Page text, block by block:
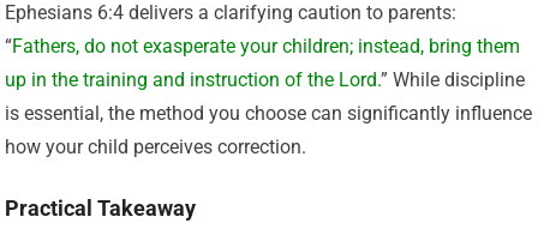
Ephesians 6:4 delivers a clarifying caution to parents:
“Fathers, do not exasperate your children; instead, bring them
up in the training and instruction of the Lord.” While discipline
is essential, the method you choose can significantly influence
how your child perceives correction.
Practical Takeaway